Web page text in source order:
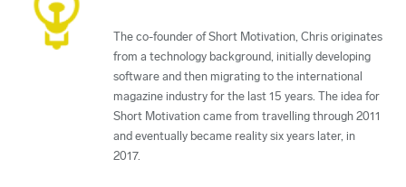
The co-founder of Short Motivation, Chris originates
from a technology background, initially developing
software and then migrating to the international
magazine industry for the last 15 years. The idea for
Short Motivation came from travelling through 2011
and eventually became reality six years later, in
2017.